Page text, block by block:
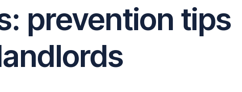
prevention tips